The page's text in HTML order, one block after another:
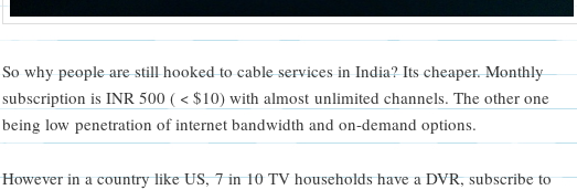
So why people are still hooked to cable services in India? Its cheaper. Monthly
subscription is INR 500 ( < $10) with almost unlimited channels. The other one
being low penetration of internet bandwidth and on-demand options.
However in a country like US, 7 in 10 TV households have a DVR, subscribe to